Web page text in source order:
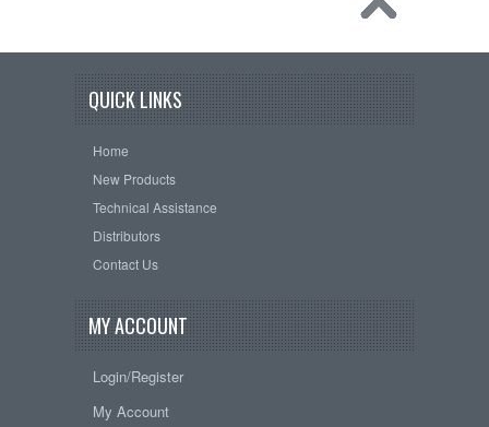
QUICK LINKS
Home
New Products
Technical Assistance
Distributors
Contact Us
MY ACCOUNT
Login/Register
My Account